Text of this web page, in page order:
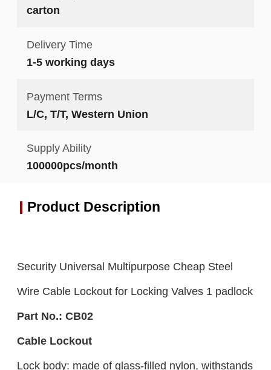
carton
Delivery Time
1-5 working days
Payment Terms
L/C, T/T, Western Union
Supply Ability
100000pcs/month
Product Description
Security Universal Multipurpose Cheap Steel
Wire Cable Lockout for Locking Valves 1 padlock
Part No.: CB02
Cable Lockout
Lock body: made of glass-filled nylon, withstands